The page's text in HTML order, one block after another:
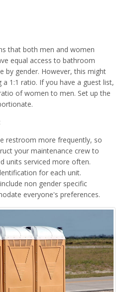
that both men and women
equal access to bathroom
by gender. However, this might
1:1 ratio. If you have a guest list,
of women to men. Set up the
restroom more frequently, so
your maintenance crew to
units serviced more often.
for each unit.
non gender specific
everyone's preferences.